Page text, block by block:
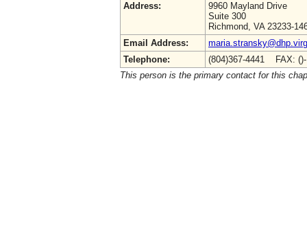
Address:
9960 Mayland Drive
Suite 300
Richmond, VA 23233-
Email Address:
Telephone:
(804)367-4441 FAX:
This person is the primary contact for this